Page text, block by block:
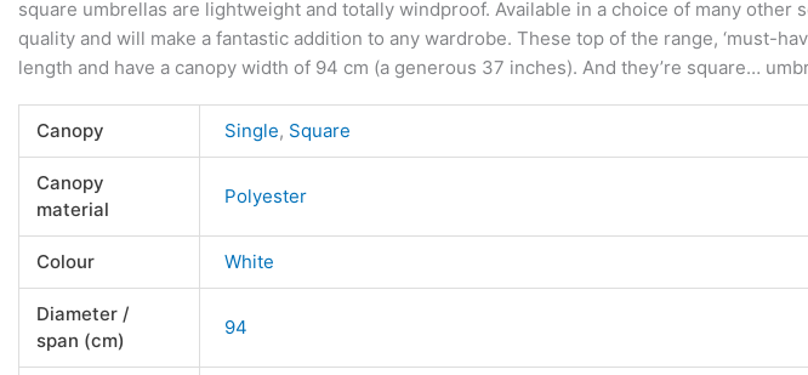
square umbrellas are lightweight and totally windproof. Available in a choice of many
quality and will make a fantastic addition to any wardrobe. These top of the range, ‘must-
length and have a canopy width of 94 cm (a generous 37 inches). And they’re square…
Canopy Single, Square
Canopy
material
Polyester
Colour White
Diameter /
span (cm)
94